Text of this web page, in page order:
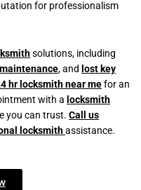
for professionalism
solutions, including
, and lost key
hr locksmith near mefor an
with a locksmith
you can trust. Call us
locksmithassistance.